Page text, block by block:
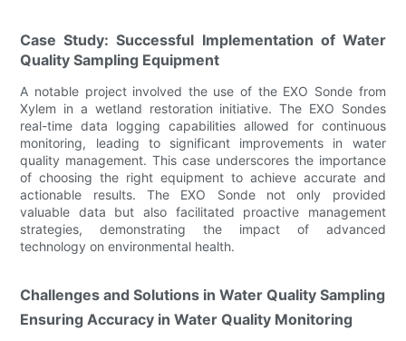
Case Study: Successful Implementation of Water
Quality Sampling Equipment
A notable project involved the use of the EXO Sonde from
Xylem in a wetland restoration initiative. The EXO Sondes
real-time data logging capabilities allowed for continuous
monitoring, leading to significant improvements in water
quality management. This case underscores the importance
of choosing the right equipment to achieve accurate and
actionable results. The EXO Sonde not only provided
valuable data but also facilitated proactive management
strategies, demonstrating the impact of advanced
technology on environmental health.
Challenges and Solutions in Water Quality Sampling
Ensuring Accuracy in Water Quality Monitoring